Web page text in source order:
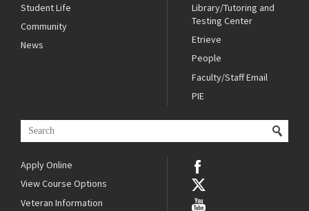
Student Life
Community
News
Library/Tutoring and
Testing Center
Etrieve
People
Faculty/Staff Email
PIE
Apply Online
View Course Options
Veteran Information